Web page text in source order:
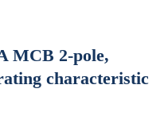
MCB 2-pole,
characteristic